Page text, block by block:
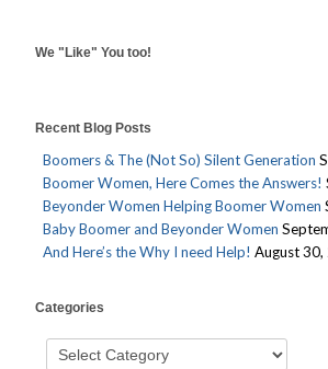
We "Like" You too!
Recent Blog Posts
Boomers & The (Not So) Silent Generation
Boomer Women, Here Comes the Answers!
Beyonder Women Helping Boomer Women
Baby Boomer and Beyonder Women
And Here’s the Why I need Help! August 30,
Categories